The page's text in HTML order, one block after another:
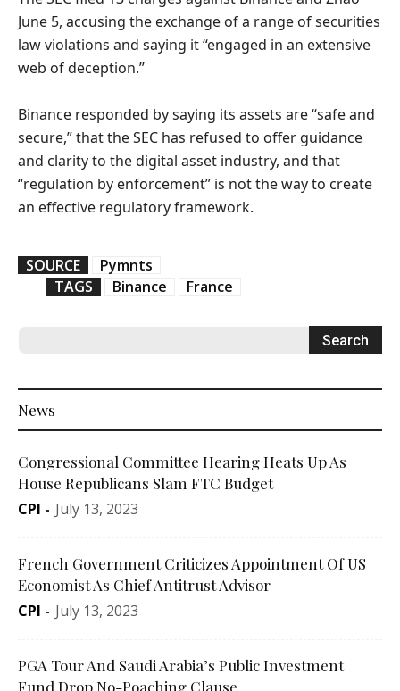
June 5, accusing the exchange of a range of securities
law violations and saying it “engaged in an extensive
web of deception.”
Binance responded by saying its assets are “safe and
secure,” that the SEC has refused to offer guidance
and clarity to the digital asset industry, and that
“regulation by enforcement” is not the way to create
an effective regulatory framework.
SOURCE
Pymnts
TAGS
Binance France
News
Congressional Committee Hearing Heats Up As
House Republicans Slam FTC Budget
CPI - July 13, 2023
French Government Criticizes Appointment Of US
Economist As Chief Antitrust Advisor
CPI - July 13, 2023
PGA Tour And Saudi Arabia’s Public Investment
Fund Drop No-Poaching Clause